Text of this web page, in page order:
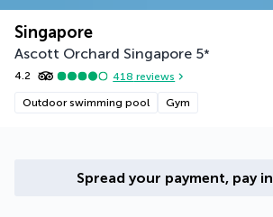
Singapore
Ascott Orchard Singapore 5*
4.2 418 reviews
Outdoor swimming pool Gym
Spread your payment, pay in